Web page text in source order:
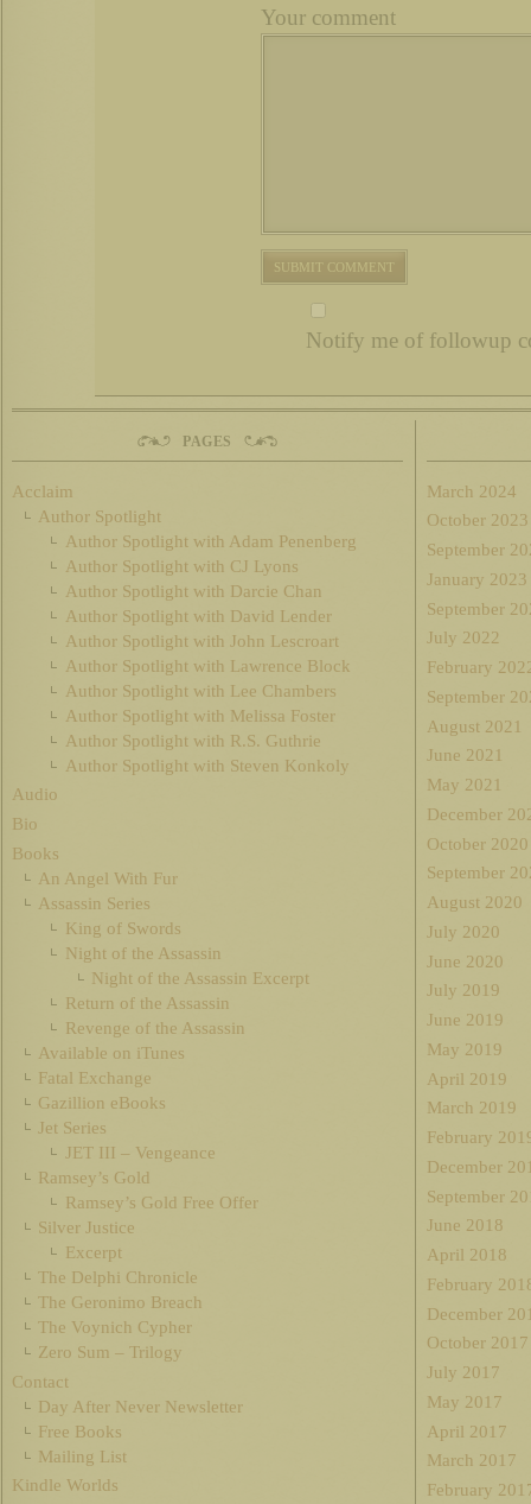
Your comment
Notify me of followup
PAGES
Acclaim
Author Spotlight
Author Spotlight with Adam Penenberg
Author Spotlight with CJ Lyons
Author Spotlight with Darcie Chan
Author Spotlight with David Lender
Author Spotlight with John Lescroart
Author Spotlight with Lawrence Block
Author Spotlight with Lee Chambers
Author Spotlight with Melissa Foster
Author Spotlight with R.S. Guthrie
Author Spotlight with Steven Konkoly
Audio
Bio
Books
An Angel With Fur
Assassin Series
King of Swords
Night of the Assassin
Night of the Assassin Excerpt
Return of the Assassin
Revenge of the Assassin
Available on iTunes
Fatal Exchange
Gazillion eBooks
Jet Series
JET III – Vengeance
Ramsey’s Gold
Ramsey’s Gold Free Offer
Silver Justice
Excerpt
The Delphi Chronicle
The Geronimo Breach
The Voynich Cypher
Zero Sum – Trilogy
Contact
Day After Never Newsletter
Free Books
Mailing List
Kindle Worlds
March 2024
October 2023
September
January 2023
September
July 2022
February
September
August 2021
June 2021
May 2021
December
October 2020
September
August 2020
July 2020
June 2020
July 2019
June 2019
May 2019
April 2019
March 2019
February
December
September
June 2018
April 2018
February
December
October 2017
July 2017
May 2017
April 2017
March 2017
February